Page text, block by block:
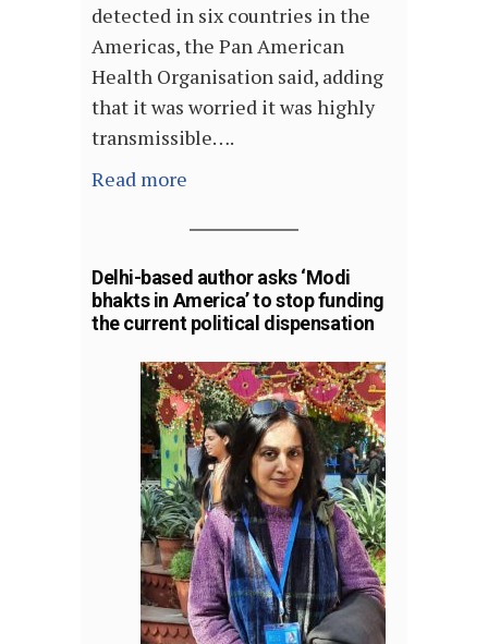
detected in six countries in the
Americas, the Pan American
Health Organisation said, adding
that it was worried it was highly
transmissible….
Read more
Delhi-based author asks ‘Modi
bhakts in America’ to stop funding
the current political dispensation